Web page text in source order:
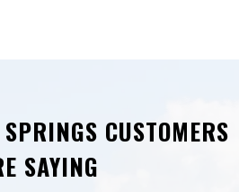
CUSTOMERS
SAYING